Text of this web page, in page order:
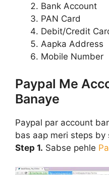
Bank Account
PAN Card
Debit/Credit
Aapka Address
Mobile Number
Paypal Me
Banaye
Paypal par account
bas aap meri steps
Step 1. Sabse pehle